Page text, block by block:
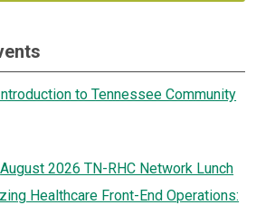
to Tennessee Community
August 2026 TN-RHC Network Lunch
Healthcare Front-End Operations: